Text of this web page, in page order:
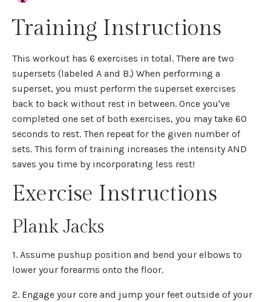
Training Instructions
This workout has 6 exercises in total. There are two
supersets (labeled A and B.) When performing a
superset, you must perform the superset exercises
back to back without rest in between. Once you've
completed one set of both exercises, you may take 60
seconds to rest. Then repeat for the given number of
sets. This form of training increases the intensity AND
saves you time by incorporating less rest!
Exercise Instructions
Plank Jacks
1. Assume pushup position and bend your elbows to
lower your forearms onto the floor.
2. Engage your core and jump your feet outside of your